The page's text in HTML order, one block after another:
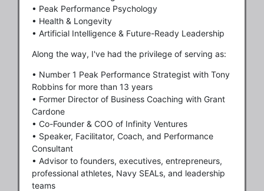
• Peak Performance Psychology
• Health & Longevity
• Artificial Intelligence & Future-Ready Leadership
Along the way, I've had the privilege of serving as:
• Number 1 Peak Performance Strategist with Tony
Robbins for more than 13 years
• Former Director of Business Coaching with Grant
Cardone
• Co-Founder & COO of Infinity Ventures
• Speaker, Facilitator, Coach, and Performance
Consultant
• Advisor to founders, executives, entrepreneurs,
professional athletes, Navy SEALs, and leadership
teams